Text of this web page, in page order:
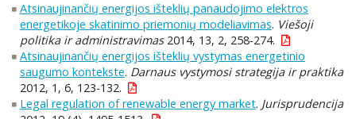
Atsinaujinančių energijos išteklių panaudojimo elektros
energetikoje skatinimo priemonių modeliavimas. Viešoji
politika ir administravimas2014, 13, 2, 258-274.
Atsinaujinančių energijos išteklių vystymas energetinio
saugumo kontekste. Darnaus vystymosi strategija ir praktika
2012, 1, 6, 123-132.
Legal regulation of renewable energy market. Jurisprudencija